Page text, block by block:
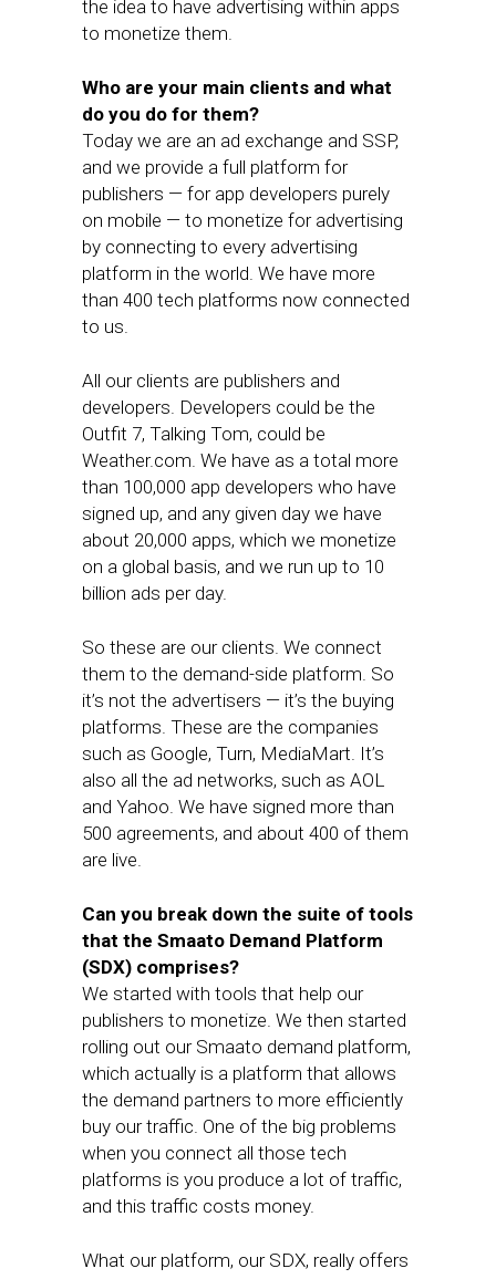
the idea to have advertising within apps
to monetize them.
Who are your main clients and what
do you do for them?
Today we are an ad exchange and SSP,
and we provide a full platform for
publishers — for app developers purely
on mobile — to monetize for advertising
by connecting to every advertising
platform in the world. We have more
than 400 tech platforms now connected
to us.
All our clients are publishers and
developers. Developers could be the
Outfit 7, Talking Tom, could be
Weather.com. We have as a total more
than 100,000 app developers who have
signed up, and any given day we have
about 20,000 apps, which we monetize
on a global basis, and we run up to 10
billion ads per day.
So these are our clients. We connect
them to the demand-side platform. So
it’s not the advertisers — it’s the buying
platforms. These are the companies
such as Google, Turn, MediaMart. It’s
also all the ad networks, such as AOL
and Yahoo. We have signed more than
500 agreements, and about 400 of them
are live.
Can you break down the suite of tools
that the Smaato Demand Platform
(SDX) comprises?
We started with tools that help our
publishers to monetize. We then started
rolling out our Smaato demand platform,
which actually is a platform that allows
the demand partners to more efficiently
buy our traffic. One of the big problems
when you connect all those tech
platforms is you produce a lot of traffic,
and this traffic costs money.
What our platform, our SDX, really offers